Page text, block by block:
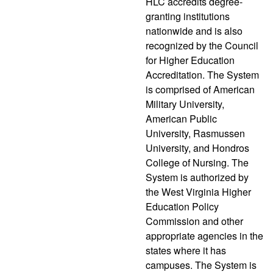
granting institutions
nationwide and is also
recognized by the Council
for Higher Education
Accreditation. The System
is comprised of American
Military University,
American Public
University, Rasmussen
University, and Hondros
College of Nursing. The
System is authorized by
the West Virginia Higher
Education Policy
Commission and other
appropriate agencies in the
states where it has
campuses. The System is